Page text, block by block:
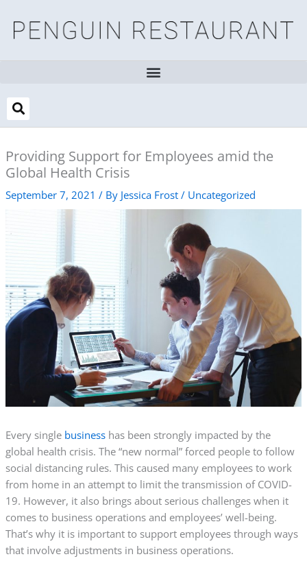
content
Providing Support for Employees amid the
Global Health Crisis
September 7, 2021 / By Jessica Frost / Uncategorized
Every single businesshas been strongly impacted by the
global health crisis. The “new normal” forced people to follow
social distancing rules. This caused many employees to work
from home in an attempt to limit the transmission of COVID-
19. However, it also brings about serious challenges when it
comes to business operations and employees’ well-being.
That’s why it is important to support employees through ways
that involve adjustments in business operations.